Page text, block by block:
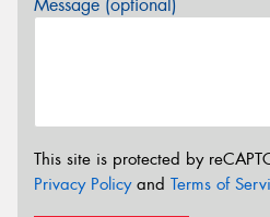
This site is protected by
Privacy Policyand Terms of